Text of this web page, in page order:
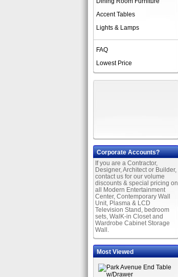
Accent Tables
Lights & Lamps
FAQ
Lowest Price
Corporate Accounts?
If you are a Contractor,
Designer, Architect or Builder,
contact us for our volume
discounts & special pricing on
all Modern Entertainment
Center, Contemporary Wall
Unit, Plasma & LCD
Television Stand, bedroom
sets, WalK-in Closet and
Wardrobe Cabinet Storage
Wall.
Most Viewed